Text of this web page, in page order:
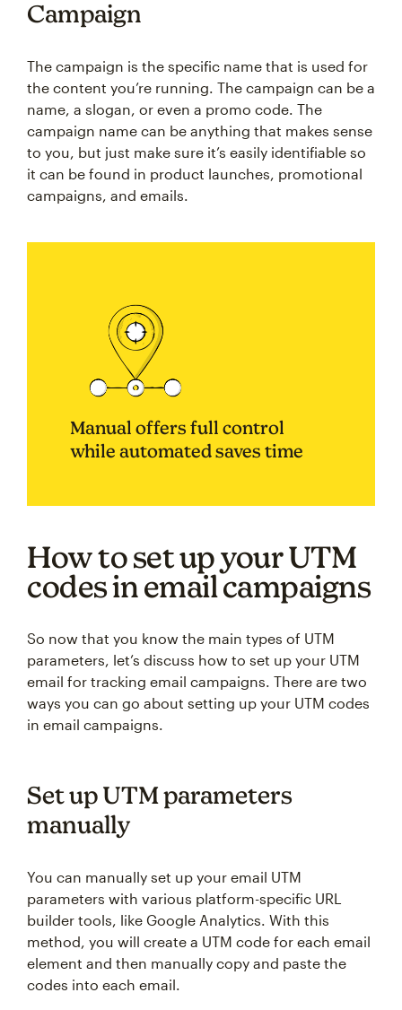
Campaign
The campaign is the specific name that is used for
the content you’re running. The campaign can be a
name, a slogan, or even a promo code. The
campaign name can be anything that makes sense
to you, but just make sure it’s easily identifiable so
it can be found in product launches, promotional
campaigns, and emails.
Manual offers full control
while automated saves time
How to set up your UTM
codes in email campaigns
So now that you know the main types of UTM
parameters, let’s discuss how to set up your UTM
email for tracking email campaigns. There are two
ways you can go about setting up your UTM codes
in email campaigns.
Set up UTM parameters
manually
You can manually set up your email UTM
parameters with various platform-specific URL
builder tools, like Google Analytics. With this
method, you will create a UTM code for each email
element and then manually copy and paste the
codes into each email.